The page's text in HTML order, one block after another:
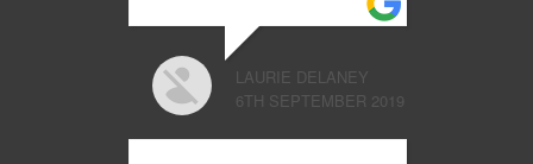
LAURIE DELANEY
6TH SEPTEMBER 2019